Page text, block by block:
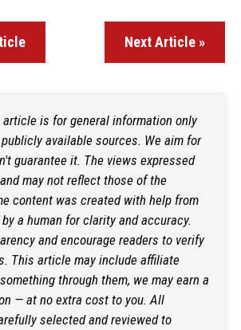
Next Article »
article is for general information only
available sources. We aim for
guarantee it. The views expressed
may not reflect those of the
content was created with help from
a human for clarity and accuracy.
and encourage readers to verify
This article may include affiliate
through them, we may earn a
— at no extra cost to you. All
selected and reviewed to